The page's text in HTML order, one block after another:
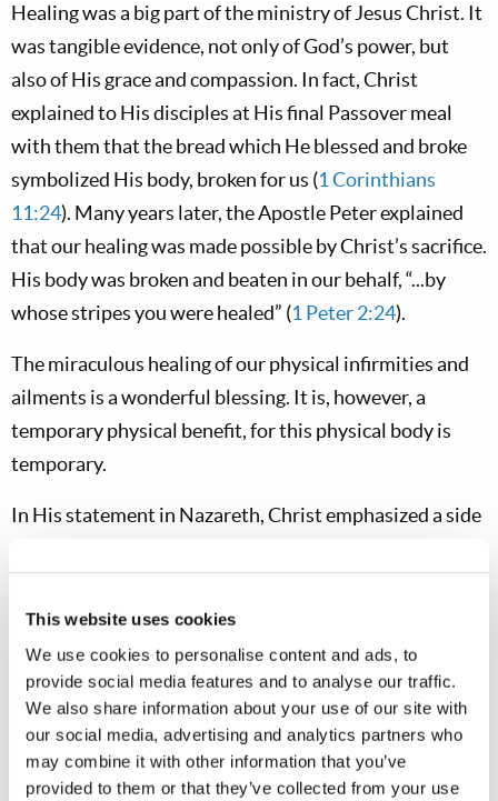
This website uses cookies
We use cookies to personalise content and ads, to
provide social media features and to analyse our traffic.
We also share information about your use of our site with
our social media, advertising and analytics partners who
may combine it with other information that you’ve
provided to them or that they’ve collected from your use
Healing was a big part of the ministry of Jesus Christ. It
was tangible evidence, not only of God’s power, but
also of His grace and compassion. In fact, Christ
explained to His disciples at His final Passover meal
with them that the bread which He blessed and broke
symbolized His body, broken for us (1 Corinthians
11:24). Many years later, the Apostle Peter explained
that our healing was made possible by Christ’s sacrifice.
His body was broken and beaten in our behalf, “...by
whose stripes you were healed” (1 Peter 2:24).
The miraculous healing of our physical infirmities and
ailments is a wonderful blessing. It is, however, a
temporary physical benefit, for this physical body is
temporary.
In His statement in Nazareth, Christ emphasized a side
“brokenhearted,” means literally those who are crushed
or bruised in mind or spirit. Jesus Christ came not only
to heal the outward ailments that could be seen by
others—as He demonstrated throughout His ministry
—but also to heal the inward infirmities of the heart
and mind. The word for healing in the Hebrew language